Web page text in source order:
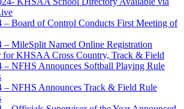
– Board of Control Conducts First Meeting of
– MileSplit Named Online Registration
for KHSAA Cross Country, Track & Field
– NFHS Announces Softball Playing Rule
– NFHS Announces Track & Field Rule